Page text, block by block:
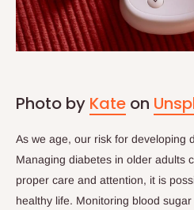
Photo by Kate on
As we age, our risk for developing
Managing diabetes in older adults
proper care and attention, it is
healthy life. Monitoring blood